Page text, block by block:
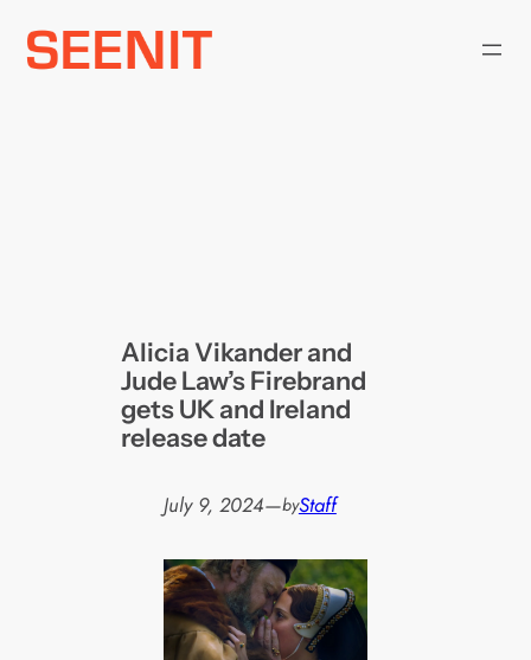
Skip
Alicia Vikander and
Jude Law’s Firebrand
gets UK and Ireland
release date
July 9, 2024—byStaff